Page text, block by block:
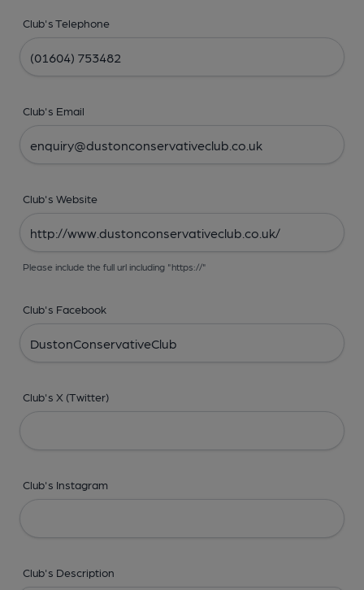
Club's Telephone
Club's Email
Club's Website
Please include the full url including "https://"
Club's Facebook
Club's X (Twitter)
Club's Instagram
Club's Description